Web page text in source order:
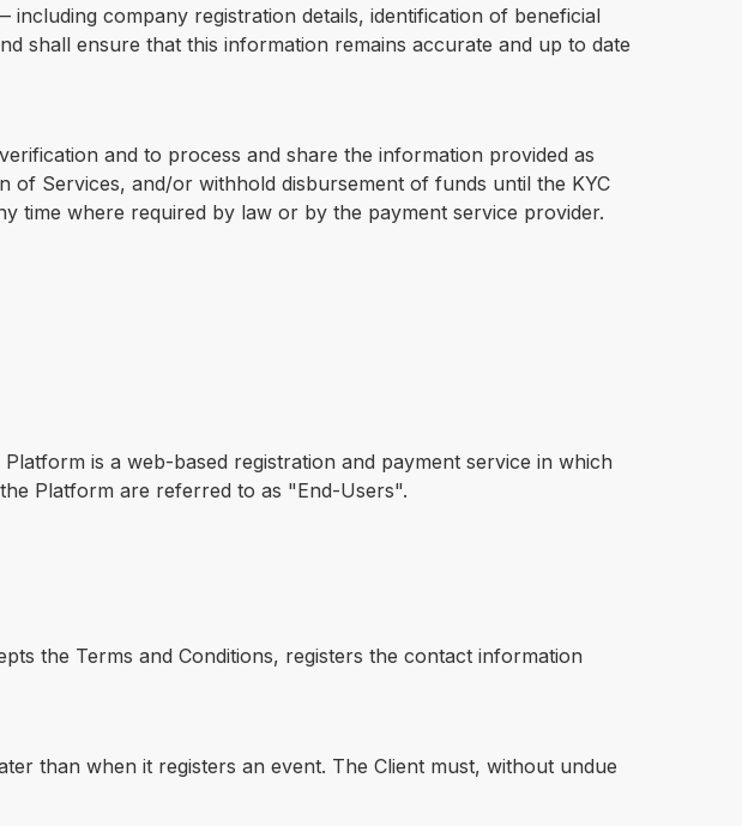
company registration details, identification of beneficial
shall ensure that this information remains accurate and up to date
and to process and share the information provided as
of Services, and/or withhold disbursement of funds until the KYC
time where required by law or by the payment service provider.
is a web-based registration and payment service in which
Platform are referred to as "End-Users".
the Terms and Conditions, registers the contact information
than when it registers an event. The Client must, without undue